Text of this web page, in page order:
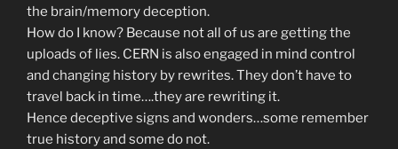
the brain/memory deception.
How do I know? Because not all of us are getting the
uploads of lies. CERN is also engaged in mind control
and changing history by rewrites. They don’t have to
travel back in time….they are rewriting it.
Hence deceptive signs and wonders…some remember
true history and some do not.